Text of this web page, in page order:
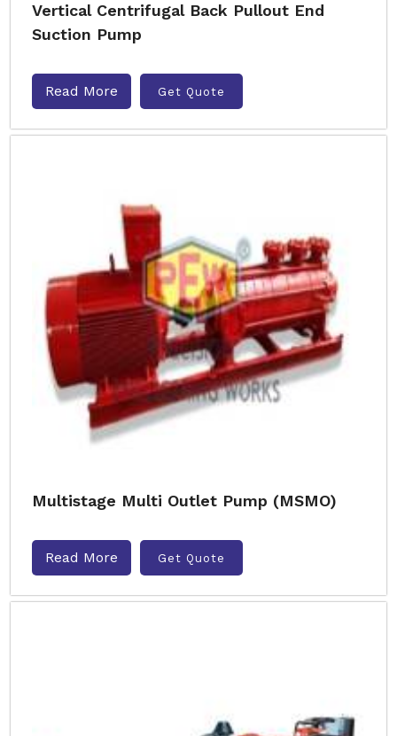
Vertical Centrifugal Back Pullout End
Suction Pump
Read More Get Quote
Multistage Multi Outlet Pump (MSMO)
Read More Get Quote